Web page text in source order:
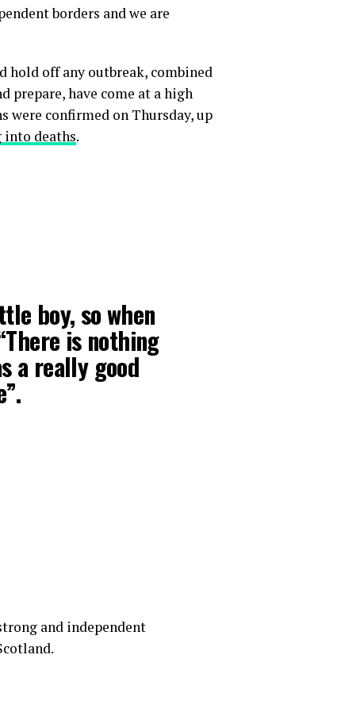
borders and we are
hold off any outbreak, combined
prepare, have come at a high
were confirmed on Thursday, up
deaths.
boy, so when
is nothing
a really good
and independent